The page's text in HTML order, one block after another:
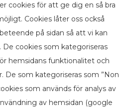
cookies för att ge dig en så bra
Cookies låter oss också
på sidan så att vi kan
cookies som kategoriseras
hemsidans funktionalitet och
De som kategoriseras som ”Non
som används för analys av
av hemsidan (google